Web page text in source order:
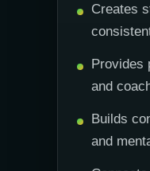
Creates
Provides
and
Builds
and